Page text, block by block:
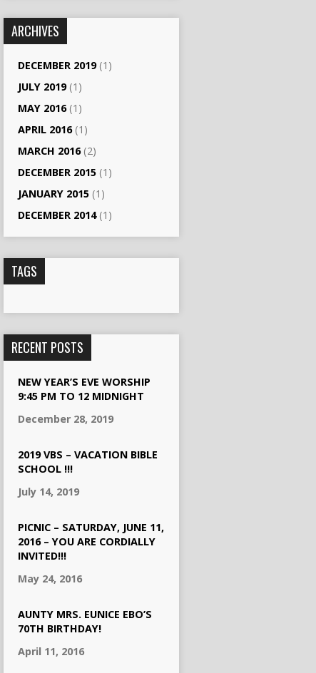
ARCHIVES
DECEMBER 2019(1)
JULY 2019(1)
MAY 2016(1)
APRIL 2016(1)
MARCH 2016(2)
DECEMBER 2015 (1)
JANUARY 2015 (1)
DECEMBER 2014(1)
TAGS
RECENT POSTS
NEW YEAR’S EVE WORSHIP
9:45 PM TO 12 MIDNIGHT
December 28, 2019
2019 VBS – VACATION BIBLE
SCHOOL !!!
July 14, 2019
PICNIC – SATURDAY, JUNE 11,
2016 – YOU ARE CORDIALLY
INVITED!!!
May 24, 2016
AUNTY MRS. EUNICE EBO’S
70TH BIRTHDAY!
April 11, 2016